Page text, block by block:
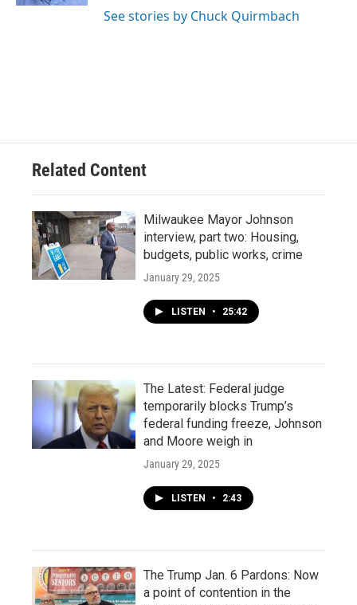
See stories by Chuck Quirmbach
Related Content
Milwaukee Mayor Johnson
interview, part two: Housing,
budgets, public works, crime
January 29, 2025
LISTEN • 25:42
The Latest: Federal judge
temporarily blocks Trump’s
federal funding freeze, Johnson
and Moore weigh in
January 29, 2025
LISTEN • 2:43
The Trump Jan. 6 Pardons: Now
a point of contention in the